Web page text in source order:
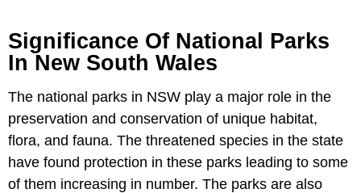
Significance Of National Parks
In New South Wales
The national parks in NSW play a major role in the
preservation and conservation of unique habitat,
flora, and fauna. The threatened species in the state
have found protection in these parks leading to some
of them increasing in number. The parks are also